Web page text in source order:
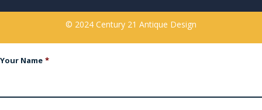
© 2024 Century 21 Antique Design
Your Name *